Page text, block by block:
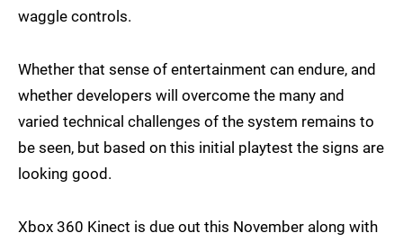
waggle controls.
Whether that sense of entertainment can endure, and
whether developers will overcome the many and
varied technical challenges of the system remains to
be seen, but based on this initial playtest the signs are
looking good.
Xbox 360 Kinect is due out this November along with